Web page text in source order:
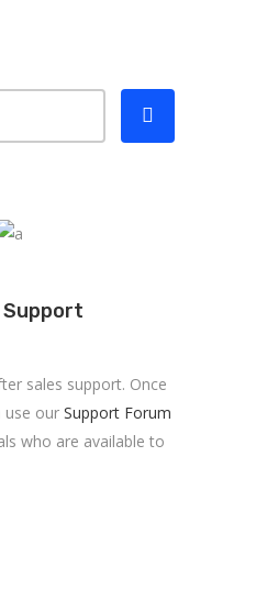
sales support. Once
use our Support Forum
who are available to